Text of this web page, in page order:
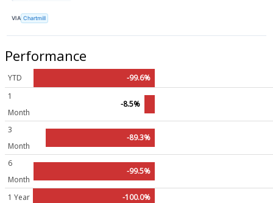
VIA Chartmill
Performance
YTD
-99.6%
1
Month
-8.5%
3
Month
-89.3%
6
Month
-99.5%
1 Year -100.0%